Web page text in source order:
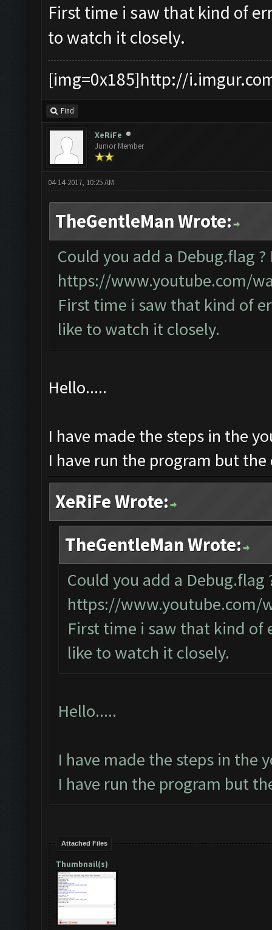
First time i saw that kind of
to watch it closely.
[img=0x185]http://
Find
XeRiFe
Junior Member
04-14-2017, 10:25 AM
TheGentleMan Wrote:
Could you add a Debug.flag
https://www.youtube.com/
First time i saw that kind of
like to watch it closely.
Hello.....
I have made the steps in the
I have run the program but
XeRiFe Wrote:
TheGentleMan Wrote:
Could you add a Debug.flag
https://www.youtube.com/
First time i saw that kind of
like to watch it closely.
Hello.....
I have made the steps in the
I have run the program but
Attached Files
Thumbnail(s)